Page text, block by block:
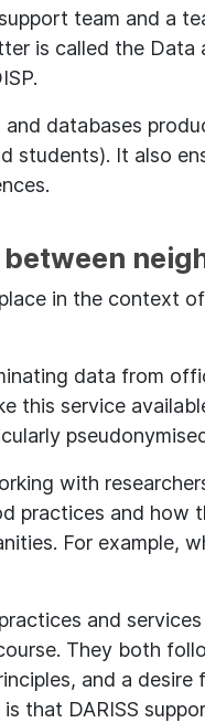
team and a
is called the Data
databases
students). It also
in the context
data from
this service
with
practices and how
For example,
and
They both
and a desire
that DARISS